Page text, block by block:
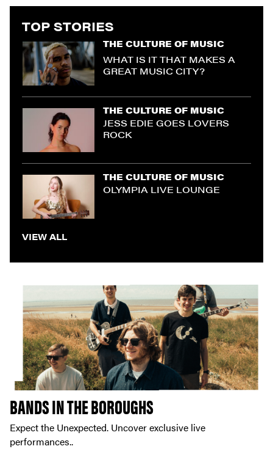
TOP STORIES
THE CULTURE OF MUSIC
WHAT IS IT THAT MAKES A
GREAT MUSIC CITY?
THE CULTURE OF MUSIC
JESS EDIE GOES LOVERS
ROCK
THE CULTURE OF MUSIC
OLYMPIA LIVE LOUNGE
VIEW ALL
BANDS IN THE BOROUGHS
Expect the Unexpected. Uncover exclusive live
performances..